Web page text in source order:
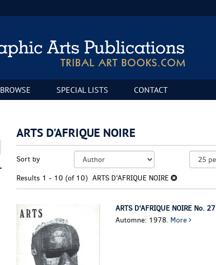
BROWSE SPECIAL LISTS CONTACT
ARTS D'AFRIQUE NOIRE
search
Skip
search
results
Sort by
Results 1 - 10 (of 10) ARTS D'AFRIQUE NOIRE
ARTS D'AFRIQUE NOIRE No. 27
Automne: 1978. More